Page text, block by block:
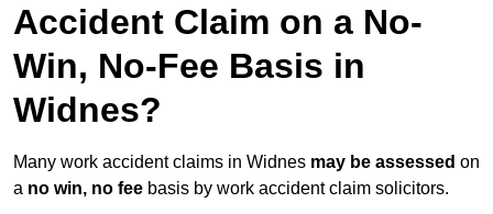
Accident Claim on a No-
Win, No-Fee Basis in
Widnes?
Many work accident claims in Widnes may be assessed on
a no win, no fee basis by work accident claim solicitors.